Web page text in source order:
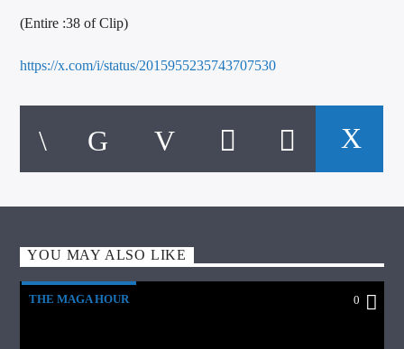
(Entire :38 of Clip)
https://x.com/i/status/2015955235743707530
YOU MAY ALSO LIKE
THE MAGA HOUR 0